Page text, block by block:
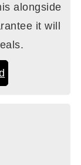
alongside
it will